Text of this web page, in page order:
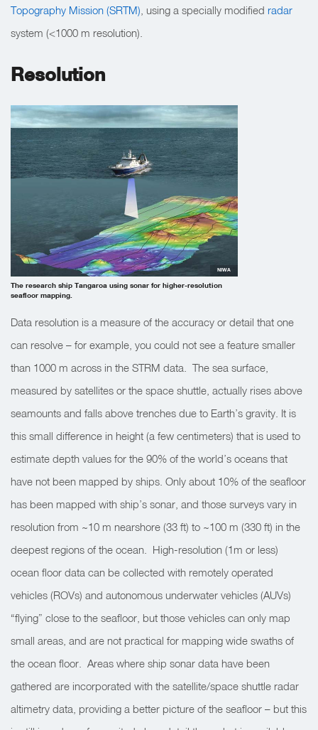
Topography Mission (SRTM) , using a specially modified radar
system (<1000 m resolution).
Resolution
The research ship Tangaroa using sonar for higher-resolution
seafloor mapping.
NIWA
Data resolution is a measure of the accuracy or detail that one
can resolve – for example, you could not see a feature smaller
than 1000 m across in the STRM data. The sea surface,
measured by satellites or the space shuttle, actually rises above
seamounts and falls above trenches due to Earth’s gravity. It is
this small difference in height (a few centimeters) that is used to
estimate depth values for the 90% of the world’s oceans that
have not been mapped by ships. Only about 10% of the seafloor
has been mapped with ship’s sonar, and those surveys vary in
resolution from ~10 m nearshore (33 ft) to ~100 m (330 ft) in the
deepest regions of the ocean. High-resolution (1m or less)
ocean floor data can be collected with remotely operated
vehicles (ROVs) and autonomous underwater vehicles (AUVs)
“flying” close to the seafloor, but those vehicles can only map
small areas, and are not practical for mapping wide swaths of
the ocean floor. Areas where ship sonar data have been
gathered are incorporated with the satellite/space shuttle radar
altimetry data, providing a better picture of the seafloor – but this